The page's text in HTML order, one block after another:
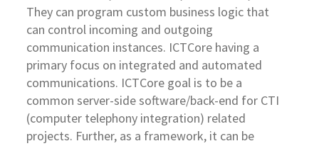
They can program custom business logic that
can control incoming and outgoing
communication instances. ICTCore having a
primary focus on integrated and automated
communications. ICTCore goal is to be a
common server-side software/back-end for CTI
(computer telephony integration) related
projects. Further, as a framework, it can be